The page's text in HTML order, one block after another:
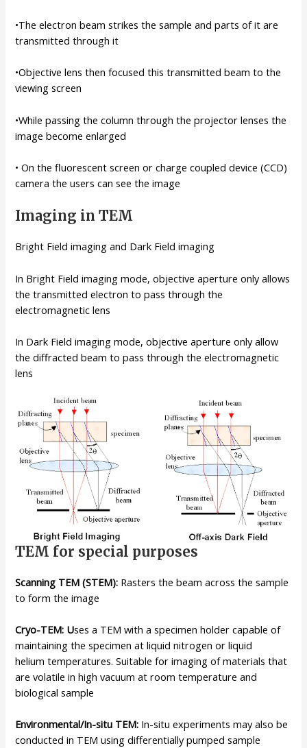
•The electron beam strikes the sample and parts of it are
transmitted through it
•Objective lens then focused this transmitted beam to the
viewing screen
•While passing the column through the projector lenses the
image become enlarged
• On the fluorescent screen or charge coupled device (CCD)
camera the users can see the image
Imaging in TEM
Bright Field imaging and Dark Field imaging
In Bright Field imaging mode, objective aperture only allows
the transmitted electron to pass through the
electromagnetic lens
In Dark Field imaging mode, objective aperture only allow
the diffracted beam to pass through the electromagnetic
lens
TEM for special purposes
Scanning TEM (STEM): Rasters the beam across the sample
to form the image
Cryo-TEM: Uses a TEM with a specimen holder capable of
maintaining the specimen at liquid nitrogen or liquid
helium temperatures. Suitable for imaging of materials that
are volatile in high vacuum at room temperature and
biological sample
Environmental/In-situ TEM: In-situ experiments may also be
conducted in TEM using differentially pumped sample